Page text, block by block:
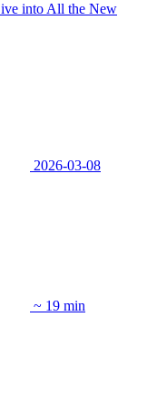
into All the New
2026-03-08
~ 19 min